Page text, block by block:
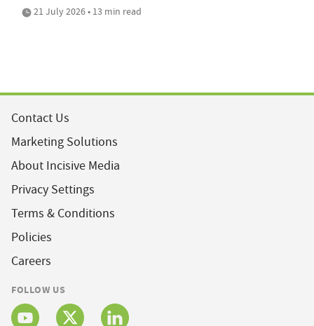
21 July 2026 • 13 min read
Contact Us
Marketing Solutions
About Incisive Media
Privacy Settings
Terms & Conditions
Policies
Careers
FOLLOW US